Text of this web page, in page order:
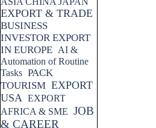
EXPORT & TRADE
BUSINESS
INVESTOR EXPORT
IN EUROPE AI &
Automation of Routine
Tasks PACK
TOURISM EXPORT
USA EXPORT
AFRICA & SME JOB
& CAREER